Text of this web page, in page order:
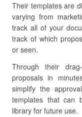
Their templates are
varying from
track all of your
track of which
or seen.
Through their
proposals in
simplify the
templates that can
library for future use.